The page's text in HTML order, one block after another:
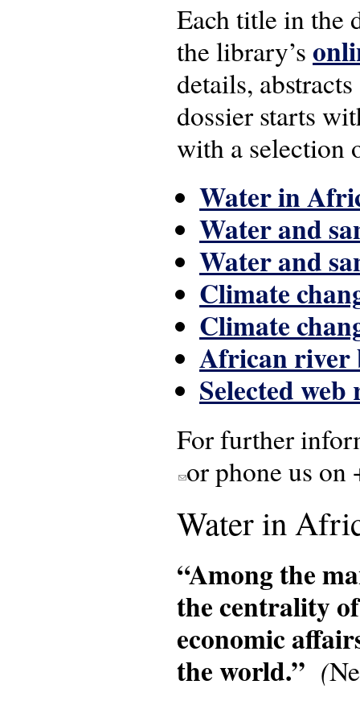
Each title in the
the library’s
details,
dossier starts
with a selection
Water in
Water and
Water and
Climate
Climate
African river
Selected web
For further
(link sends e-mail)
or phone us on
Water in
“Among the
the centrality
economic
the world.” (